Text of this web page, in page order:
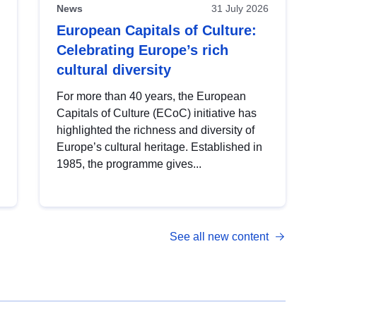
News 31 July 2026
European Capitals of Culture:
Celebrating Europe’s rich
cultural diversity
For more than 40 years, the European
Capitals of Culture (ECoC) initiative has
highlighted the richness and diversity of
Europe’s cultural heritage. Established in
1985, the programme gives...
See all new content